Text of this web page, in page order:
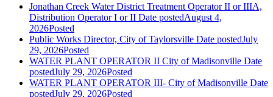
Jonathan Creek Water District Treatment Operator II or IIIA,
Distribution Operator I or II Date postedAugust 4,
2026Posted
Public Works Director, City of Taylorsville Date postedJuly
29, 2026Posted
WATER PLANT OPERATOR II City of Madisonville Date
postedJuly 29, 2026Posted
WATER PLANT OPERATOR III- City of Madisonville Date
postedJuly 29, 2026Posted